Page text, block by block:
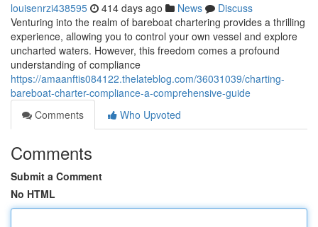
louisenrzi438595 414 days ago News
Discuss
Venturing into the realm of bareboat chartering provides a thrilling
experience, allowing you to control your own vessel and explore
uncharted waters. However, this freedom comes a profound
understanding of compliance
https://amaanftis084122.thelateblog.com/36031039/charting-
bareboat-charter-compliance-a-comprehensive-guide
Comments
Who Upvoted
Comments
Submit a Comment
No HTML